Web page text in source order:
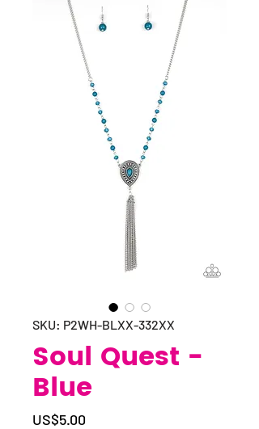
SKU: P2WH-BLXX-332XX
Soul Quest -
Blue
US$5.00